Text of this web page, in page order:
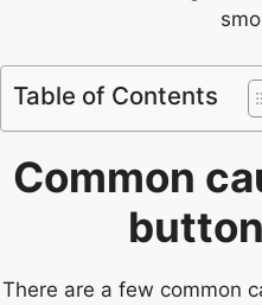
Table of Contents
Common
There are a few common